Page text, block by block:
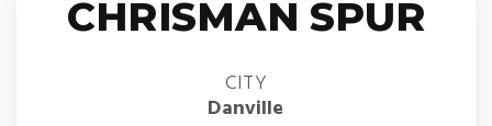
CHRISMAN SPUR
CITY
Danville